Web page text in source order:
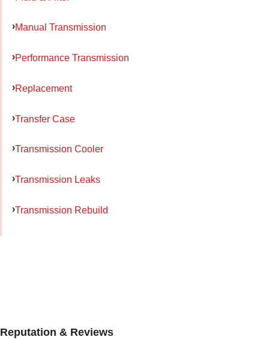
Manual Transmission
Performance Transmission
Replacement
Transfer Case
Transmission Cooler
Transmission Leaks
Transmission Rebuild
Reputation & Reviews